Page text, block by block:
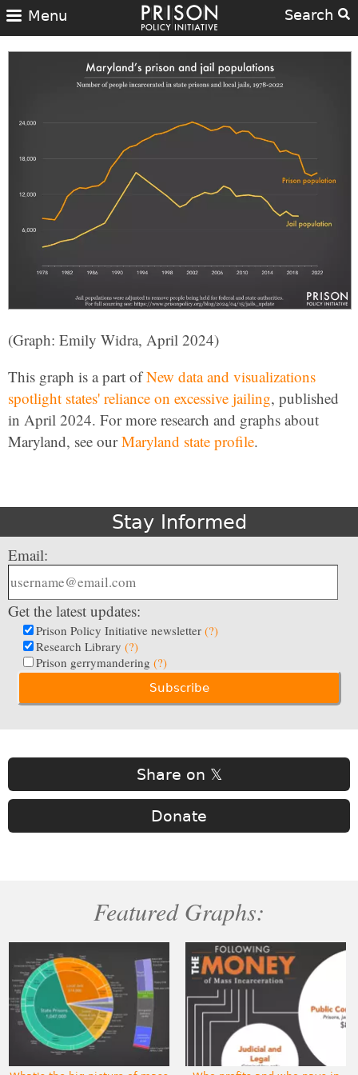
Search
Menu
(Graph: Emily Widra, April 2024)
This graph is a part ofNew data and visualizations
spotlight states' reliance on excessive jailing, published
in April 2024. For more research and graphs about
Maryland, see ourMaryland state profile.
Stay Informed
Email:
Get the latest updates:
Prison Policy Initiative newsletter (?)
Research Library (?)
Prison gerrymandering (?)
Share on 𝕏
Donate
Featured Graphs: